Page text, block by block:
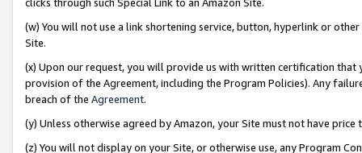
(w) You will not use a link shortening service, button, hyperlink or
Site.
(x) Upon our request, you will provide us with written certification
provision of the Agreement, including the Program Policies). Any
breach of the Agreement.
(y) Unless otherwise agreed by Amazon, your Site must not have
(z) You will not display on your Site, or otherwise use, any Program